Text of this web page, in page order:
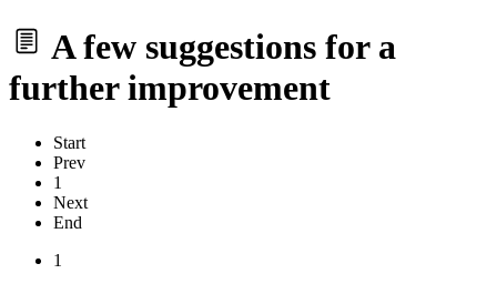
A few suggestions for a
further improvement
Start
Prev
1
Next
End
1